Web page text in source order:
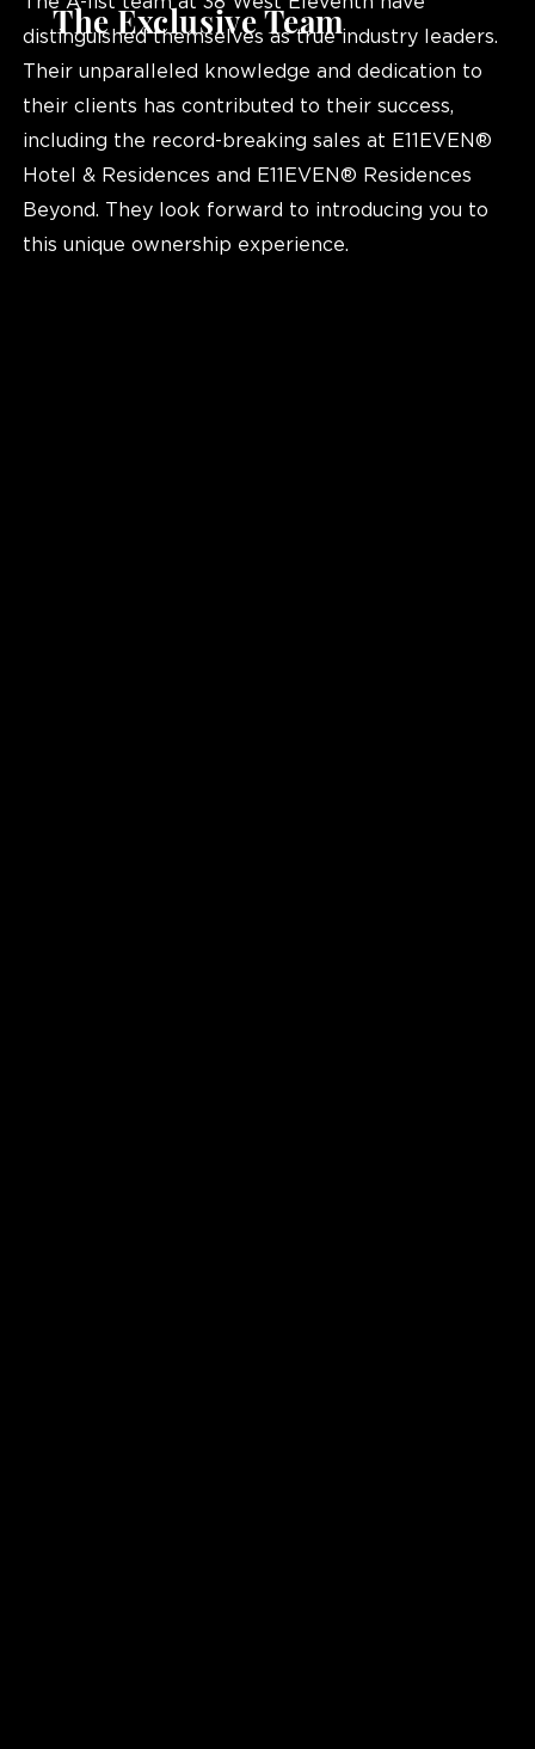
distinguished themselves as true industry leaders.
Their unparalleled knowledge and dedication to
their clients has contributed to their success,
including the record-breaking sales at E11EVEN®
Hotel & Residences and E11EVEN® Residences
Beyond. They look forward to introducing you to
this unique ownership experience.
The Exclusive Team